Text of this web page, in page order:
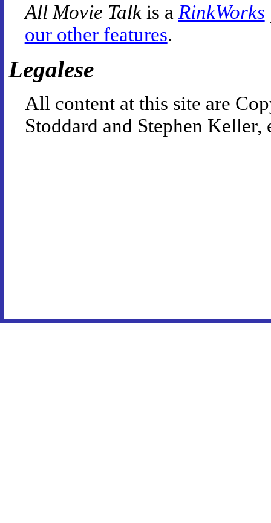
All Movie Talkis a RinkWorks
our other features.
Legalese
All content at this site are
Stoddard and Stephen Keller,